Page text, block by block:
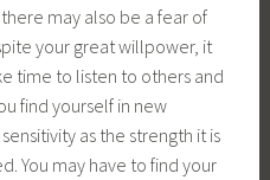
may also be a fear of
your great willpower, it
time to listen to others and
find yourself in new
as the strength it is
You may have to find your